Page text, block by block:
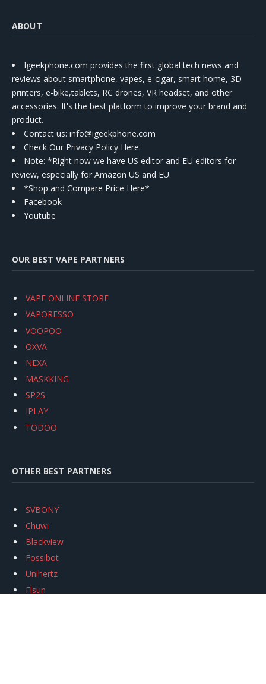
ABOUT
Igeekphone.com provides the first global tech news and
reviews about smartphone, vapes, e-cigar, smart home, 3D
printers, e-bike,tablets, RC drones, VR headset, and other
accessories. It's the best platform to improve your brand and
product.
Contact us: info@igeekphone.com
Check Our Privacy Policy Here.
Note: *Right now we have US editor and EU editors for
review, especially for Amazon US and EU.
*Shop and Compare Price Here*
Facebook
Youtube
OUR BEST VAPE PARTNERS
VAPE ONLINE STORE
VAPORESSO
VOOPOO
OXVA
NEXA
MASKKING
SP2S
IPLAY
TODOO
OTHER BEST PARTNERS
SVBONY
Chuwi
Blackview
Fossibot
Unihertz
Flsun